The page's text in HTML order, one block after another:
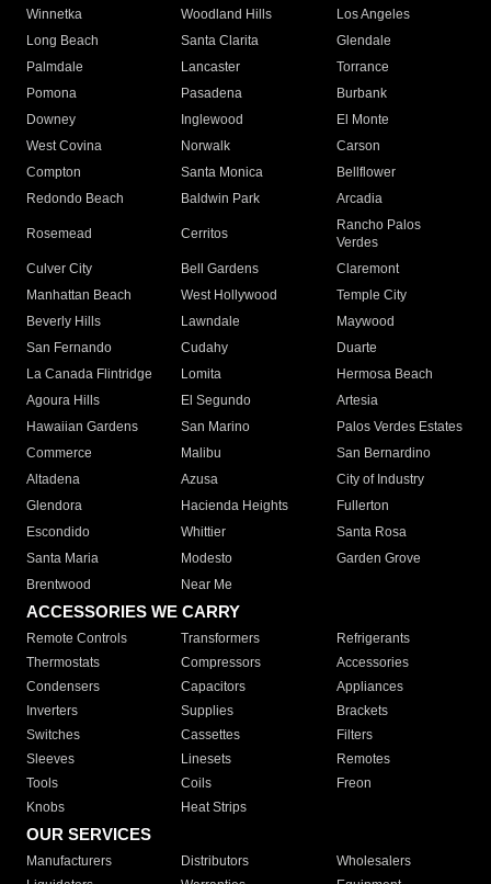
Winnetka
Woodland Hills
Los Angeles
Long Beach
Santa Clarita
Glendale
Palmdale
Lancaster
Torrance
Pomona
Pasadena
Burbank
Downey
Inglewood
El Monte
West Covina
Norwalk
Carson
Compton
Santa Monica
Bellflower
Redondo Beach
Baldwin Park Arcadia
Rosemead Cerritos
Rancho Palos
Verdes
Culver City
Bell Gardens
Claremont
Manhattan Beach
West Hollywood
Temple City
Beverly Hills
Lawndale
Maywood
San Fernando
Cudahy
Duarte
La Canada Flintridge
Lomita
Hermosa Beach
Agoura Hills
El Segundo
Artesia
Hawaiian Gardens
San Marino
Palos Verdes Estates
Commerce
Malibu
San Bernardino
Altadena
Azusa
City of Industry
Glendora
Hacienda Heights
Fullerton
Escondido
Whittier
Santa Rosa
Santa Maria
Modesto
Garden Grove
Brentwood
Near Me
ACCESSORIES WE CARRY
Remote Controls Transformers
Refrigerants
Thermostats
Compressors
Accessories
Condensers
Capacitors
Appliances
Inverters
Supplies
Brackets
Switches
Cassettes
Filters
Sleeves
Linesets
Remotes
Tools
Coils
Freon
Knobs
Heat Strips
OUR SERVICES
Manufacturers Distributors
Wholesalers